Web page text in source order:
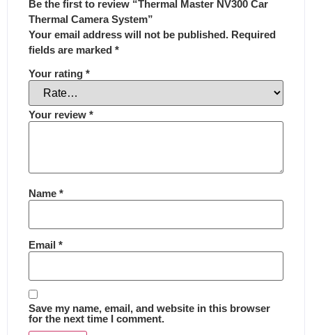
Be the first to review “Thermal Master NV300 Car
Thermal Camera System”
Your email address will not be published. Required
fields are marked *
Your rating *
Your review *
Name *
Email *
Save my name, email, and website in this browser
for the next time I comment.